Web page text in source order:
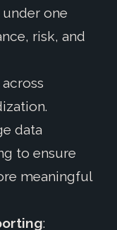
one
risk, and
data
to ensure
meaningful
: